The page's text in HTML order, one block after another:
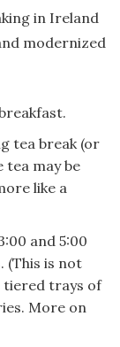
in Ireland
modernized
tea break (or
tea may be
like a
and 5:00
(This is not
tiered trays of
More on